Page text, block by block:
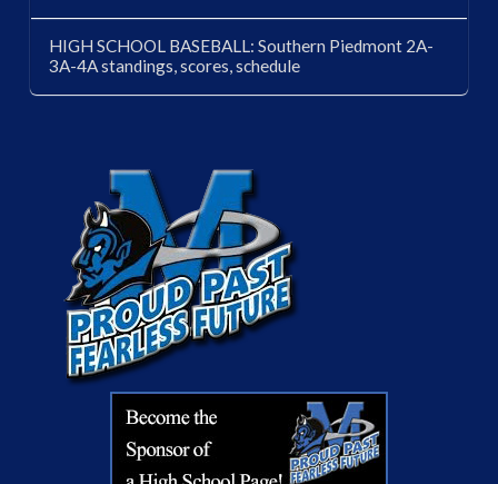
HIGH SCHOOL BASEBALL: Southern Piedmont 2A-
3A-4A standings, scores, schedule